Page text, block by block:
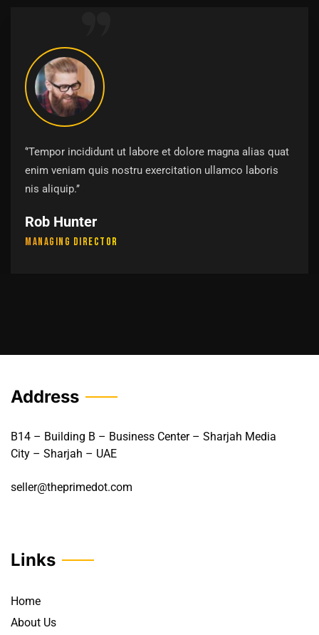
‘’Tempor incididunt ut labore et dolore magna alias quat
enim veniam quis nostru exercitation ullamco laboris
nis aliquip.’’
Rob Hunter
Managing Director
Address
B14 – Building B – Business Center – Sharjah Media
City – Sharjah – UAE
seller@theprimedot.com
Links
Home
About Us